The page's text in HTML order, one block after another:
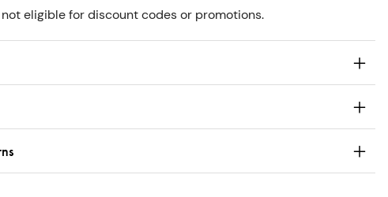
eligible for discount codes or promotions.